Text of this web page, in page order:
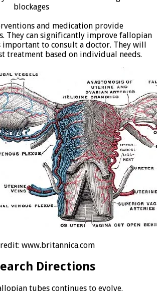
blockages
and medication provide
They can significantly improve fallopian
important to consult a doctor. They will
treatment based on individual needs.
www.britannica.com
Directions
tubes continues to evolve.